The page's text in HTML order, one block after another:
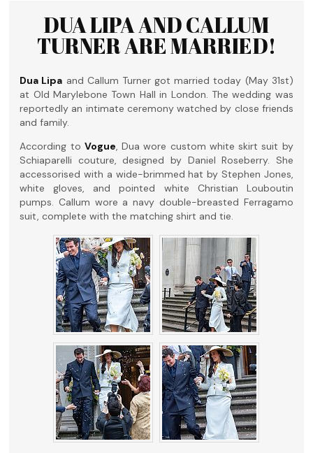
DUA LIPA AND CALLUM
TURNER ARE MARRIED!
Dua Lipa and Callum Turner got married today (May 31st)
at Old Marylebone Town Hall in London. The wedding was
reportedly an intimate ceremony watched by close friends
and family.
According to Vogue, Dua wore custom white skirt suit by
Schiaparelli couture, designed by Daniel Roseberry. She
accessorised with a wide-brimmed hat by Stephen Jones,
white gloves, and pointed white Christian Louboutin
pumps. Callum wore a navy double-breasted Ferragamo
suit, complete with the matching shirt and tie.